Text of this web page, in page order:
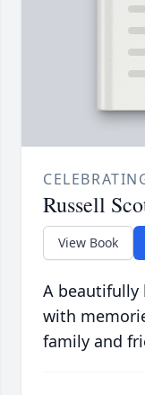
Russell
View Book
A beautifully
with
family and